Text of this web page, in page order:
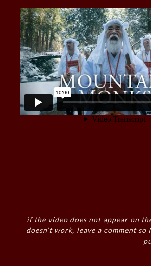
if the video does not appear on
doesn’t work, leave a comment